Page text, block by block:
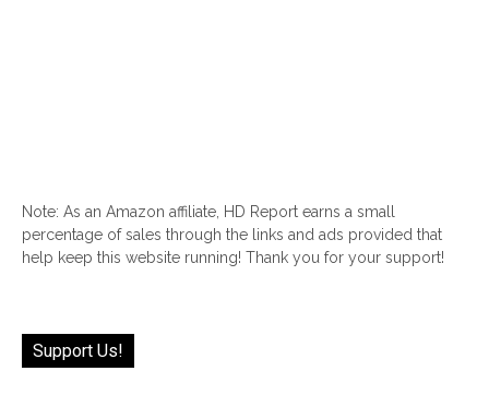
Note: As an Amazon affiliate, HD Report earns a small
percentage of sales through the links and ads provided that
help keep this website running! Thank you for your support!
Support Us!